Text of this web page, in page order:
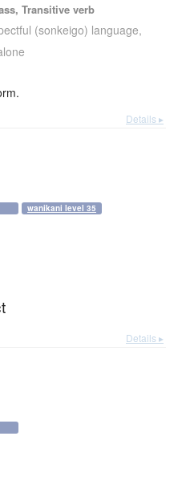
Transitive verb
(sonkeigo) language,
Details ▸
wanikani level 35
Details ▸